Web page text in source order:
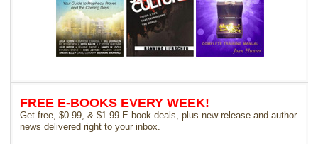
FREE E-BOOKS EVERY WEEK!
Get free, $0.99, & $1.99 E-book deals, plus new release and author
news delivered right to your inbox.